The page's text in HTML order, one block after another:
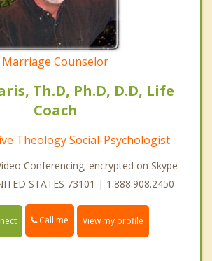
Marriage Counselor
Th.D, Ph.D, D.D, Life
Coach
Theology Social-Psychologist
Conferencing; encrypted on Skype
STATES 73101 | 1.888.908.2450
Call me View my profile